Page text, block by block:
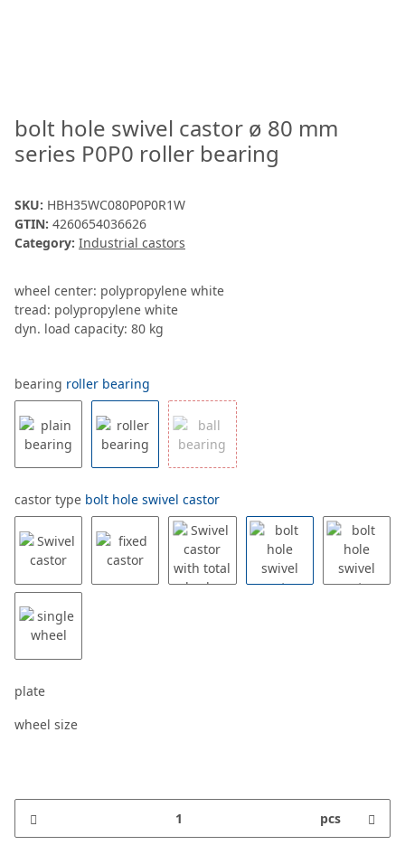
bolt hole swivel castor ø 80 mm
series P0P0 roller bearing
SKU: HBH35WC080P0P0R1W
GTIN: 4260654036626
Category: Industrial castors
wheel center: polypropylene white
tread: polypropylene white
dyn. load capacity: 80 kg
bearing roller bearing
castor type bolt hole swivel castor
plate
wheel size
pcs